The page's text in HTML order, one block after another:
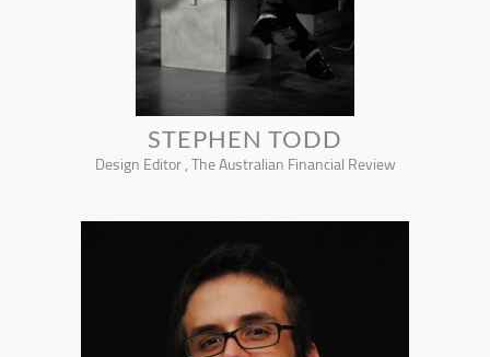
STEPHEN TODD
Design Editor , The Australian Financial Review